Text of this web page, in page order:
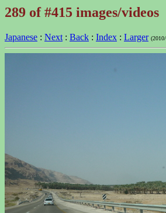
289 of #415 images/videos
Japanese : Next : Back : Index : Larger